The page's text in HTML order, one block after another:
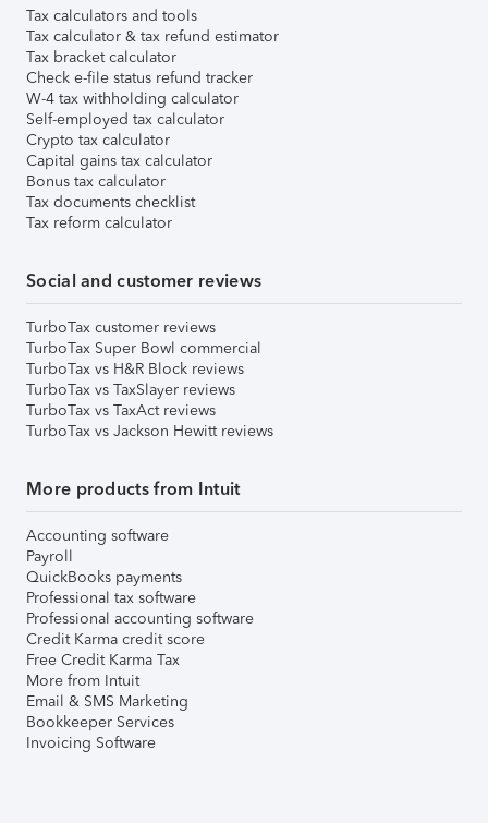
Tax calculators and tools
Tax calculator & tax refund estimator
Tax bracket calculator
Check e-file status refund tracker
W-4 tax withholding calculator
Self-employed tax calculator
Crypto tax calculator
Capital gains tax calculator
Bonus tax calculator
Tax documents checklist
Tax reform calculator
Social and customer reviews
TurboTax customer reviews
TurboTax Super Bowl commercial
TurboTax vs H&R Block reviews
TurboTax vs TaxSlayer reviews
TurboTax vs TaxAct reviews
TurboTax vs Jackson Hewitt reviews
More products from Intuit
Accounting software
Payroll
QuickBooks payments
Professional tax software
Professional accounting software
Credit Karma credit score
Free Credit Karma Tax
More from Intuit
Email & SMS Marketing
Bookkeeper Services
Invoicing Software